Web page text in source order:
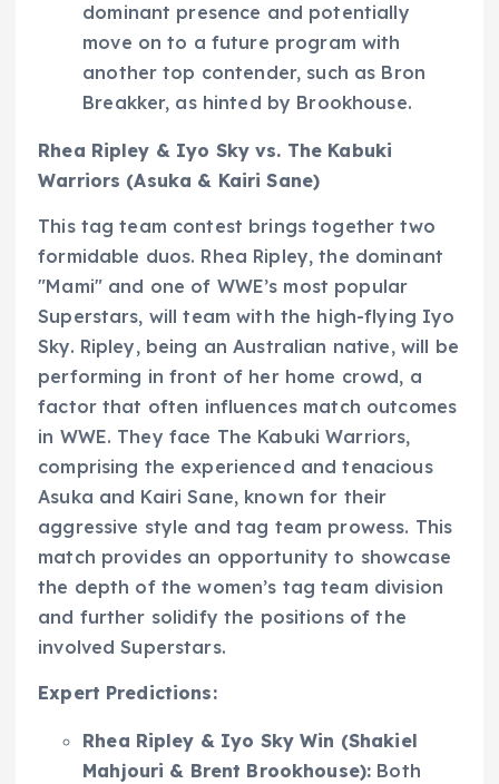
dominant presence and potentially
move on to a future program with
another top contender, such as Bron
Breakker, as hinted by Brookhouse.
Rhea Ripley & Iyo Sky vs. The Kabuki
Warriors (Asuka & Kairi Sane)
This tag team contest brings together two
formidable duos. Rhea Ripley, the dominant
"Mami" and one of WWE’s most popular
Superstars, will team with the high-flying Iyo
Sky. Ripley, being an Australian native, will be
performing in front of her home crowd, a
factor that often influences match outcomes
in WWE. They face The Kabuki Warriors,
comprising the experienced and tenacious
Asuka and Kairi Sane, known for their
aggressive style and tag team prowess. This
match provides an opportunity to showcase
the depth of the women’s tag team division
and further solidify the positions of the
involved Superstars.
Expert Predictions:
Rhea Ripley & Iyo Sky Win (Shakiel
Mahjouri & Brent Brookhouse): Both